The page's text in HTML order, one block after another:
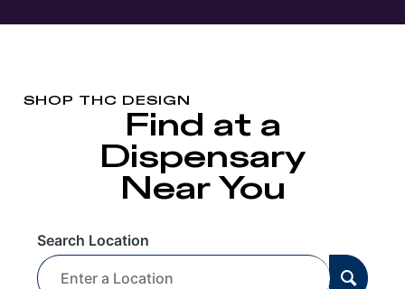
SHOP THC DESIGN
Find at a
Dispensary
Near You
Search Location